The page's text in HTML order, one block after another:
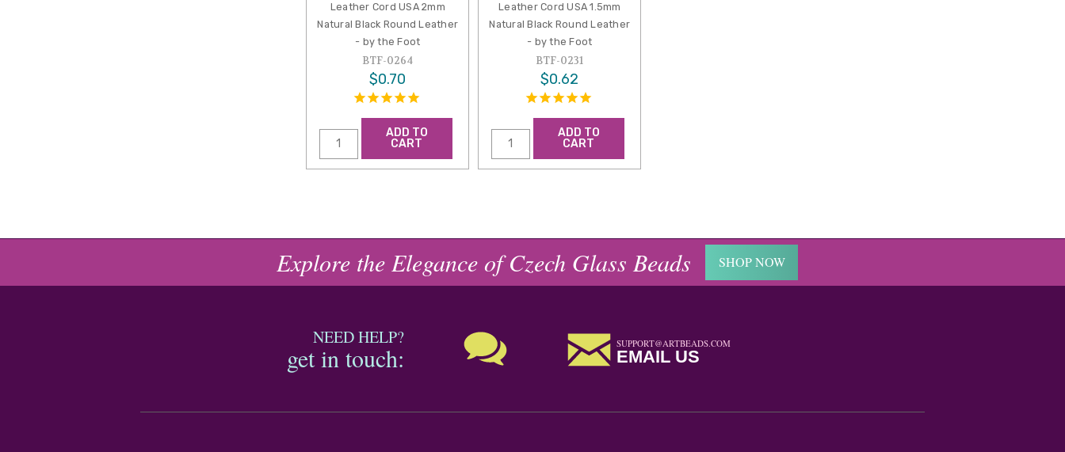
Leather Cord USA 2mm
Natural Black Round Leather
- by the Foot
BTF-0264
$0.70
ADD TO
CART
Leather Cord USA 1.5mm
Natural Black Round Leather
- by the Foot
BTF-0231
$0.62
ADD TO
CART
Explore the Elegance of Czech Glass Beads SHOP NOW
NEED HELP?
get in touch: SUPPORT@ARTBEADS.COM
EMAIL US